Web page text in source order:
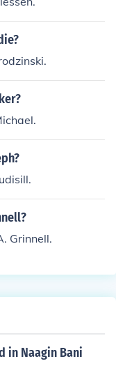
Grinnell.
in Naagin Bani